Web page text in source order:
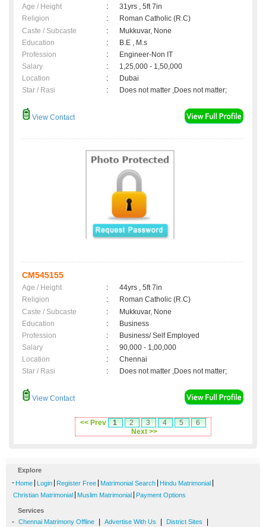
Age / Height :
31yrs , 5ft 7in
Religion
:
Roman Catholic (R.C)
Caste / Subcaste
:
Mukkuvar, None
Education
:
B.E , M.s
Profession
:
Engineer-Non IT
Salary
:
1,25,000 - 1,50,000
Location
:
Dubai
Star / Rasi
: Does not matter ,Does not matter;
View Contact
CM545155
Age / Height :
44yrs , 5ft 7in
Religion
:
Roman Catholic (R.C)
Caste / Subcaste
:
Mukkuvar, None
Education
:
Business
Profession
:
Business/ Self Employed
Salary
:
90,000 - 1,00,000
Location
:
Chennai
Star / Rasi
: Does not matter ,Does not matter;
View Contact
<< Prev 1 2 3 4 5
6
Next >>
Explore
- Home Login Register Free Matrimonial Search Hindu Matrimonial
Christian Matrimonial Muslim Matrimonial Payment Options
Services
- Chennai Matrimony Offline Advertise With Us District Sites